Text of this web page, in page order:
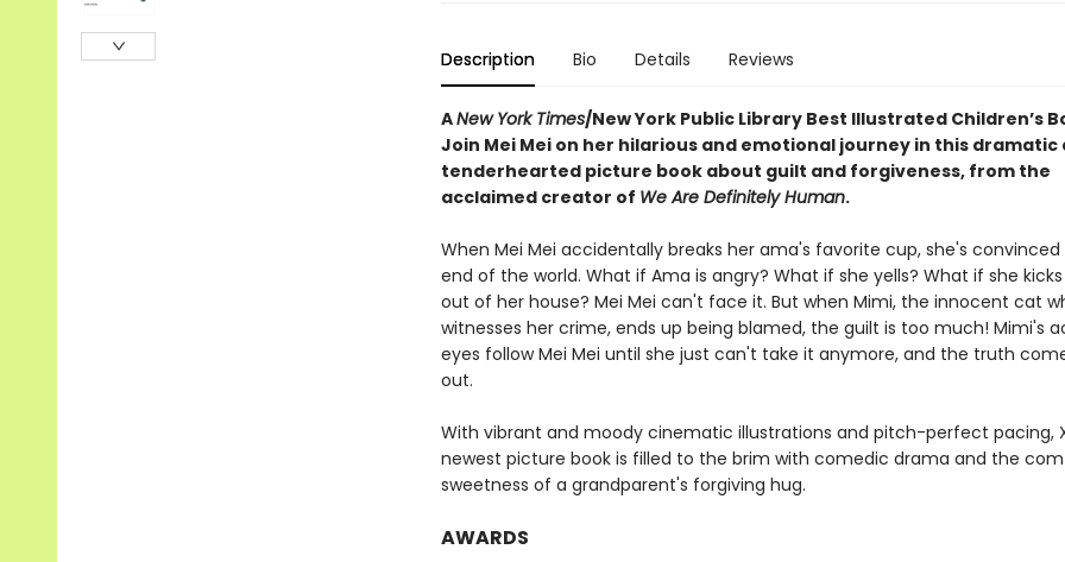
Description Bio Details Reviews
ANew York Times/New York Public Library Best Illustrated Children’s
Join Mei Mei on her hilarious and emotional journey in this dramatic
tenderhearted picture book about guilt and forgiveness, from the
acclaimed creator of We Are Definitely Human.
When Mei Mei accidentally breaks her ama's favorite cup, she's
end of the world. What if Ama is angry? What if she yells? What if she kicks
out of her house? Mei Mei can't face it. But when Mimi, the innocent cat
witnesses her crime, ends up being blamed, the guilt is too much! Mimi's
eyes follow Mei Mei until she just can't take it anymore, and the truth
out.
With vibrant and moody cinematic illustrations and pitch-perfect pacing,
newest picture book is filled to the brim with comedic drama and the
sweetness of a grandparent's forgiving hug.
AWARDS